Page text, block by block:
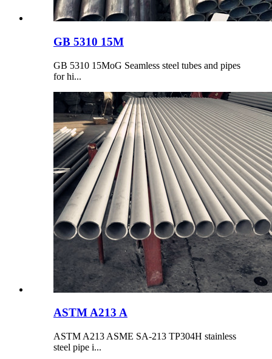
GB 5310 15M
GB 5310 15MoG Seamless steel tubes and pipes
for hi...
ASTM A213 A
ASTM A213 ASME SA-213 TP304H stainless
steel pipe i...